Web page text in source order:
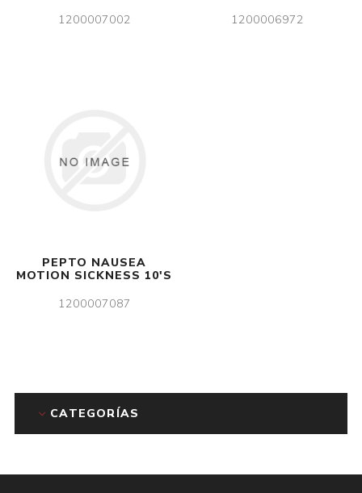
1200007002
1200006972
PEPTO NAUSEA
MOTION SICKNESS 10'S
1200007087
CATEGORÍAS